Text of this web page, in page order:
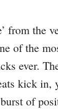
from the
of the
ever.
kick in,
of